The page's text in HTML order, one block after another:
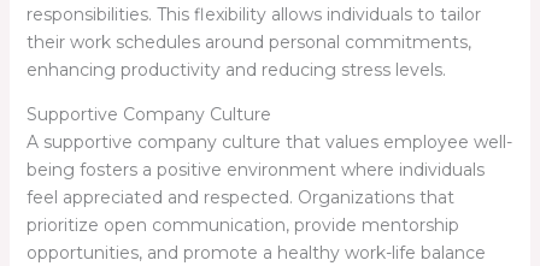
responsibilities. This flexibility allows individuals to tailor
their work schedules around personal commitments,
enhancing productivity and reducing stress levels.
Supportive Company Culture
A supportive company culture that values employee well-
being fosters a positive environment where individuals
feel appreciated and respected. Organizations that
prioritize open communication, provide mentorship
opportunities, and promote a healthy work-life balance